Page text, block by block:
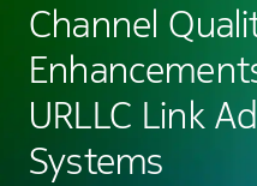
Channel
URLLC Link
Systems